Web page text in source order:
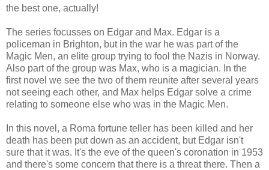
the best one, actually!
The series focusses on Edgar and Max. Edgar is a
policeman in Brighton, but in the war he was part of the
Magic Men, an elite group trying to fool the Nazis in Norway.
Also part of the group was Max, who is a magician. In the
first novel we see the two of them reunite after several years
not seeing each other, and Max helps Edgar solve a crime
relating to someone else who was in the Magic Men.
In this novel, a Roma fortune teller has been killed and her
death has been put down as an accident, but Edgar isn't
sure that it was. It's the eve of the queen's coronation in 1953
and there's some concern that there is a threat there. Then a